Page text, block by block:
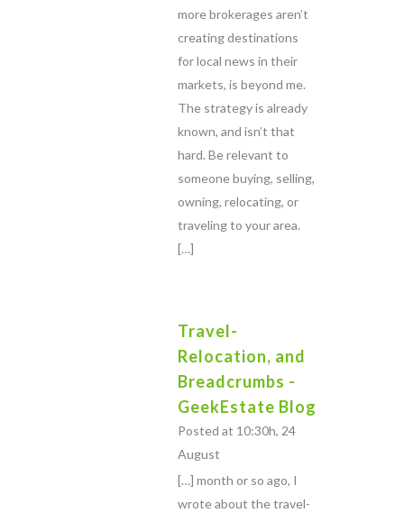
more brokerages aren’t
creating destinations
for local news in their
markets, is beyond me.
The strategy is already
known, and isn’t that
hard. Be relevant to
someone buying, selling,
owning, relocating, or
traveling to your area.
[…]
Travel-
Relocation, and
Breadcrumbs -
GeekEstate Blog
Posted at 10:30h, 24
August
[…] month or so ago, I
wrote about the travel-